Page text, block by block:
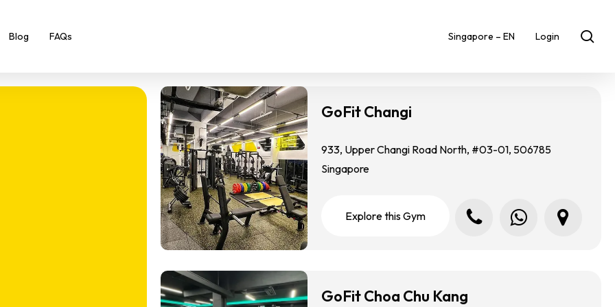
Blog FAQs Singapore – EN Login
GoFit Changi
933, Upper Changi Road North, #03-01, 506785
Singapore
ExplorethisGym
GoFit Choa Chu Kang